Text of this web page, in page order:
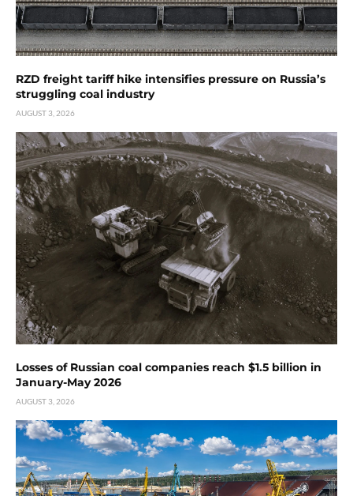
RZD freight tariff hike intensifies pressure on Russia’s
struggling coal industry
AUGUST 3, 2026
Losses of Russian coal companies reach $1.5 billion in
January-May 2026
AUGUST 3, 2026